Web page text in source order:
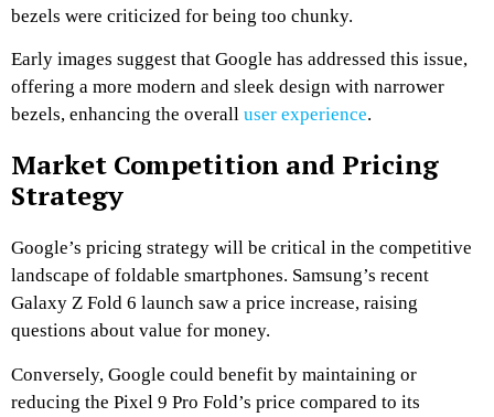
bezels were criticized for being too chunky.
Early images suggest that Google has addressed this issue,
offering a more modern and sleek design with narrower
bezels, enhancing the overall user experience.
Market Competition and Pricing
Strategy
Google’s pricing strategy will be critical in the competitive
landscape of foldable smartphones. Samsung’s recent
Galaxy Z Fold 6 launch saw a price increase, raising
questions about value for money.
Conversely, Google could benefit by maintaining or
reducing the Pixel 9 Pro Fold’s price compared to its